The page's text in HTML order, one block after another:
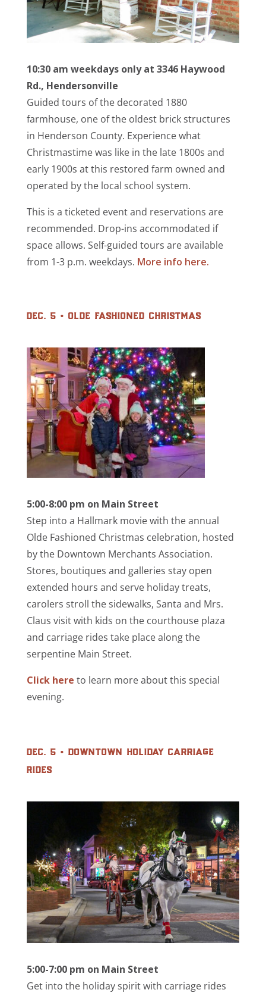
10:30 am weekdays only at 3346 Haywood
Rd., Hendersonville
Guided tours of the decorated 1880
farmhouse, one of the oldest brick structures
in Henderson County. Experience what
Christmastime was like in the late 1800s and
early 1900s at this restored farm owned and
operated by the local school system.
This is a ticketed event and reservations are
recommended. Drop-ins accommodated if
space allows. Self-guided tours are available
from 1-3 p.m. weekdays. More info here.
dec. 5 • olde fashioned christmas
5:00-8:00 pm on Main Street
Step into a Hallmark movie with the annual
Olde Fashioned Christmas celebration, hosted
by the Downtown Merchants Association.
Stores, boutiques and galleries stay open
extended hours and serve holiday treats,
carolers stroll the sidewalks, Santa and Mrs.
Claus visit with kids on the courthouse plaza
and carriage rides take place along the
serpentine Main Street.
Click here to learn more about this special
evening.
dec. 5 • downtown holiday carriage
rides
5:00-7:00 pm on Main Street
Get into the holiday spirit with carriage rides